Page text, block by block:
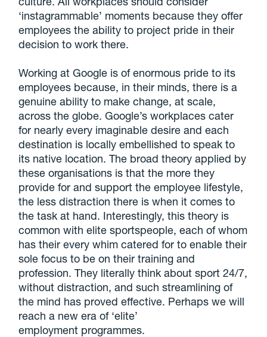
‘instagrammable’ moments because they offer
employees the ability to project pride in their
decision to work there.
Working at Google is of enormous pride to its
employees because, in their minds, there is a
genuine ability to make change, at scale,
across the globe. Google’s workplaces cater
for nearly every imaginable desire and each
destination is locally embellished to speak to
its native location. The broad theory applied by
these organisations is that the more they
provide for and support the employee lifestyle,
the less distraction there is when it comes to
the task at hand. Interestingly, this theory is
common with elite sportspeople, each of whom
has their every whim catered for to enable their
sole focus to be on their training and
profession. They literally think about sport 24/7,
without distraction, and such streamlining of
the mind has proved effective. Perhaps we will
reach a new era of ‘elite’
employment programmes.